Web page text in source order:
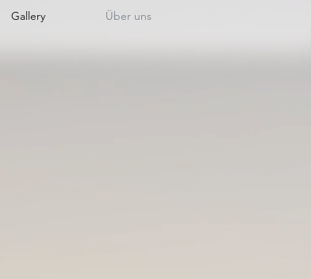
Gallery Über uns